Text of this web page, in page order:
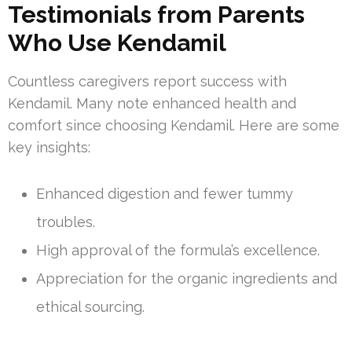
Testimonials from Parents
Who Use Kendamil
Countless caregivers report success with
Kendamil. Many note enhanced health and
comfort since choosing Kendamil. Here are some
key insights:
Enhanced digestion and fewer tummy
troubles.
High approval of the formula’s excellence.
Appreciation for the organic ingredients and
ethical sourcing.